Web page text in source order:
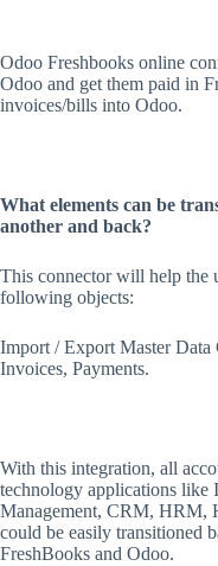
Odoo Freshbooks online
Odoo and get them paid in
invoices/bills into Odoo.
What elements can be
another and back?
This connector will help the
following objects:
Import / Export Master Data
Invoices, Payments.
With this integration, all
technology applications like
Management, CRM, HRM,
could be easily transitioned
FreshBooks and Odoo.